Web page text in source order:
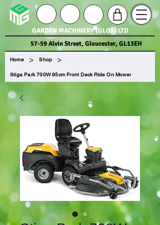
57-59 Alvin Street, Gloucester, GL13EH
GARDEN MACHINERY (GLOS) LTD
Home > Shop >
Stiga Park 700W 95cm Front Deck Ride On Mower